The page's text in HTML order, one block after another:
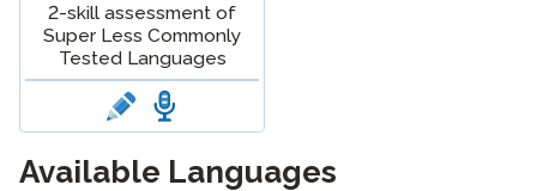
2-skill assessment of
Super Less Commonly
Tested Languages
langblock:
Available Languages